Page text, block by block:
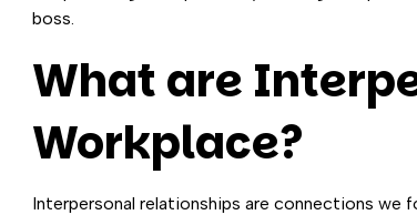
boss.
What are
Workplace?
Interpersonal relationships are connections we